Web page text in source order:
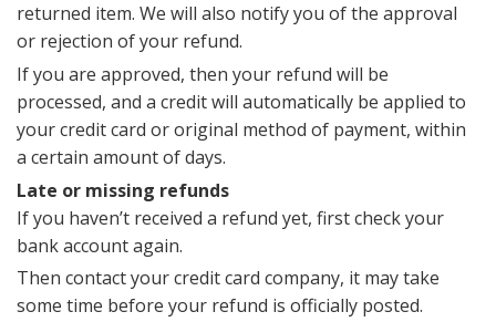
returned item. We will also notify you of the approval
or rejection of your refund.
If you are approved, then your refund will be
processed, and a credit will automatically be applied to
your credit card or original method of payment, within
a certain amount of days.
Late or missing refunds
If you haven’t received a refund yet, first check your
bank account again.
Then contact your credit card company, it may take
some time before your refund is officially posted.